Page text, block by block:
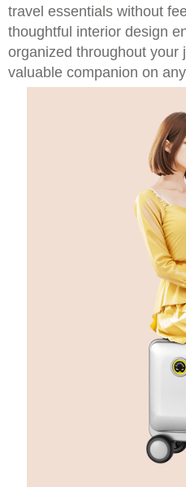
travel essentials without
thoughtful interior design
organized throughout your
valuable companion on